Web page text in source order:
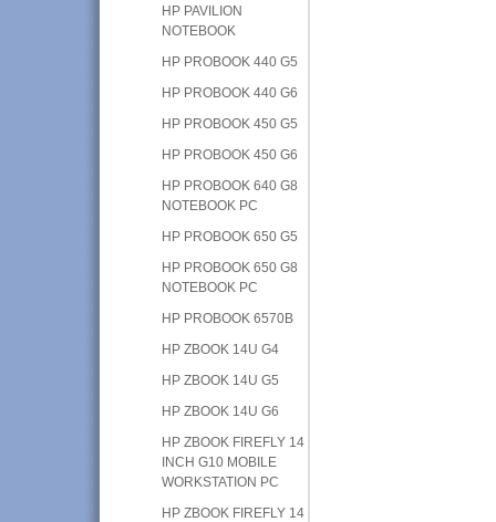
HP PAVILION
NOTEBOOK
HP PROBOOK 440 G5
HP PROBOOK 440 G6
HP PROBOOK 450 G5
HP PROBOOK 450 G6
HP PROBOOK 640 G8
NOTEBOOK PC
HP PROBOOK 650 G5
HP PROBOOK 650 G8
NOTEBOOK PC
HP PROBOOK 6570B
HP ZBOOK 14U G4
HP ZBOOK 14U G5
HP ZBOOK 14U G6
HP ZBOOK FIREFLY 14
INCH G10 MOBILE
WORKSTATION PC
HP ZBOOK FIREFLY 14